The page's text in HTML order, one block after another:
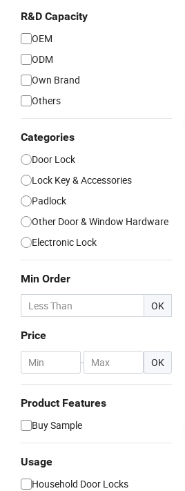
R&D Capacity
OEM
ODM
Own Brand
Others
Categories
Door Lock
Lock Key & Accessories
Padlock
Other Door & Window Hardware
Electronic Lock
Min Order
OK
Price
- OK
Product Features
Buy Sample
Usage
Household Door Locks